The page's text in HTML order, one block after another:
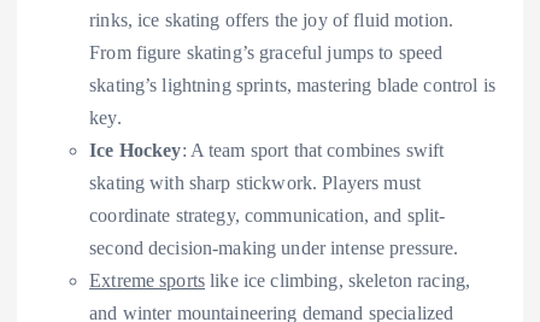
rinks, ice skating offers the joy of fluid motion.
From figure skating’s graceful jumps to speed
skating’s lightning sprints, mastering blade control is
key.
Ice Hockey: A team sport that combines swift
skating with sharp stickwork. Players must
coordinate strategy, communication, and split-
second decision-making under intense pressure.
Extreme sports like ice climbing, skeleton racing,
and winter mountaineering demand specialized